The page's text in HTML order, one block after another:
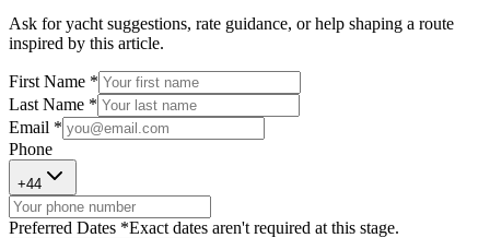
Ask for yacht suggestions, rate guidance, or help shaping a route
inspired by this article.
First Name *
Last Name *
Email *
Phone
+44
Preferred Dates *Exact dates aren't required at this stage.